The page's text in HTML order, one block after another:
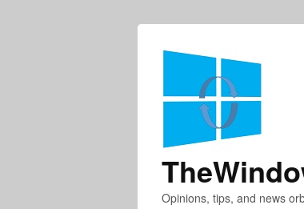
Opinions, tips, and news